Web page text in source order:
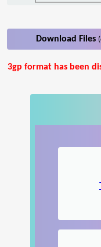
Download Files
3gp format has been